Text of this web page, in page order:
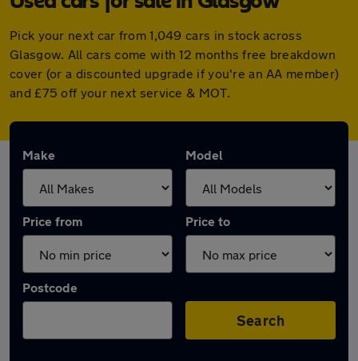
Pick your next car from 1,049 cars in stock across
Glasgow. All cars come with 12 months free breakdown
cover (or a discounted upgrade if you're an AA member)
and £75 off your next service & MOT.
Make Model
Price from Price to
Postcode
Search